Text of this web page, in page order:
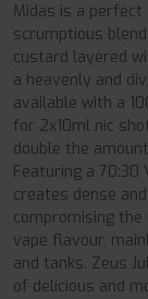
Midas is a
scrumptious
custard layered
a heavenly and
available with a
for 2x10ml nic
double the
Featuring a 70:30
creates dense
compromising
vape flavour,
and tanks. Zeus
of delicious and